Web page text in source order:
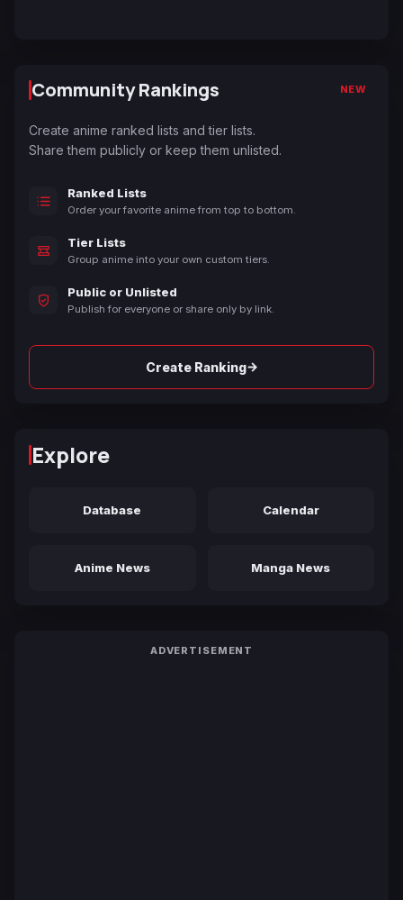
Community Rankings NEW
Create anime ranked lists and tier lists.
Share them publicly or keep them unlisted.
Ranked Lists
Order your favorite anime from top to bottom.
Tier Lists
Group anime into your own custom tiers.
Public or Unlisted
Publish for everyone or share only by link.
Create Ranking→
Explore
Database Calendar
Anime News Manga News
ADVERTISEMENT